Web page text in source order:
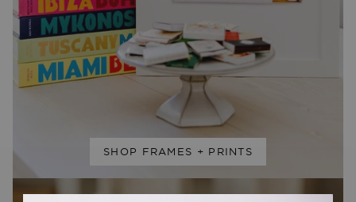
SHOP FRAMES + PRINTS